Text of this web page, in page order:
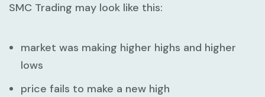
SMC Trading may look like this:
market was making higher highs and higher
lows
price fails to make a new high